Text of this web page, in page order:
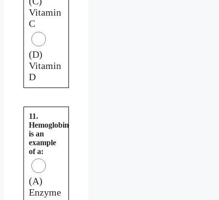
Vitamin
C
(D)
Vitamin
D
11.
Hemoglobin
is an
example
of a:
(A)
Enzyme